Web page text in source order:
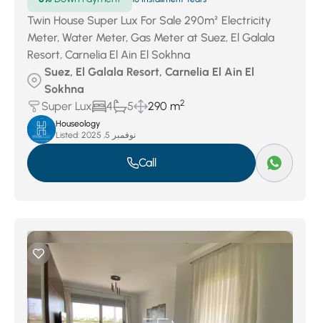
Twin House Super Lux For Sale 290m² Electricity
Meter, Water Meter, Gas Meter at Suez, El Galala
Resort, Carnelia El Ain El Sokhna
Suez, El Galala Resort, Carnelia El Ain El
Sokhna
Super Lux
4 5 290 m2
Houseology
Listed:
نوفمبر 5, 2025
Call